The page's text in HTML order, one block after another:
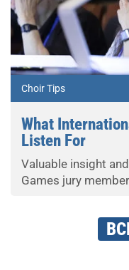
Choir Tips
What
Listen For
Valuable insight
Games jury